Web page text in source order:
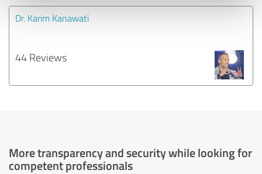
Dr. Karim Kanawati
44 Reviews
More transparency and security while looking for
competent professionals